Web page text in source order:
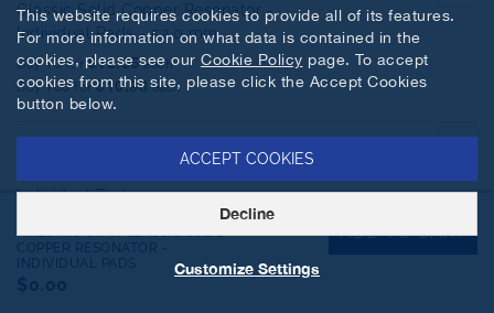
Classic Solid Copper Resonator -
Individual Pads - 52.0 mm
Buy 10 for$12.35each
Buy 100 for$10.98 each
MusicMedic.com RooPads - Maestro Star
Individual Pads - 52.5 mm
MAESTRO STAR CLASSIC SOLID
ADD TO CART
This website requires cookies to provide all of its features.
For more information on what data is contained in the
cookies, please see our Cookie Policy page. To accept
cookies from this site, please click the Accept Cookies
button below.
ACCEPT COOKIES
Decline
Customize Settings